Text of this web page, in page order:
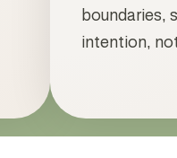
boundaries,
intention,